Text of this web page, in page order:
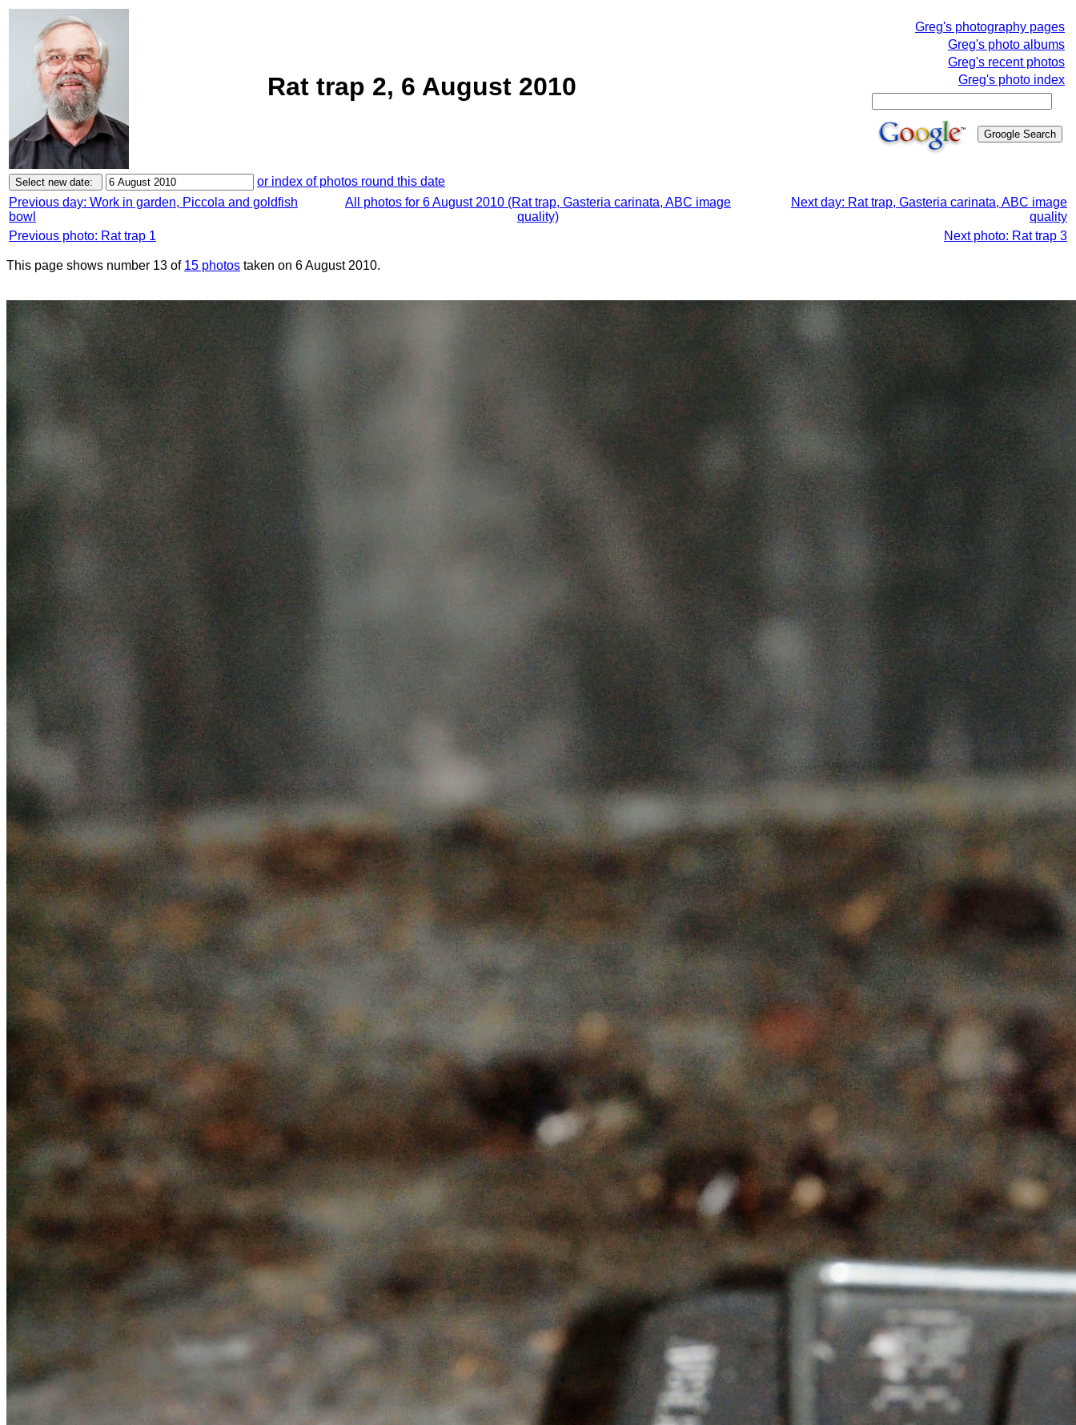
Rat trap 2, 6 August 2010
Greg's photography pages
Greg's photo albums
Greg's recent photos
Greg's photo index
or index of photos round this date
Previous day: Work in garden, Piccola and goldfish
bowl
All photos for 6 August 2010 (Rat trap, Gasteria carinata, ABC image
quality)
Next day: Rat trap, Gasteria carinata, ABC image
quality
Previous photo: Rat trap 1
Next photo: Rat trap 3
This page shows number 13 of 15 photos taken on 6 August 2010.